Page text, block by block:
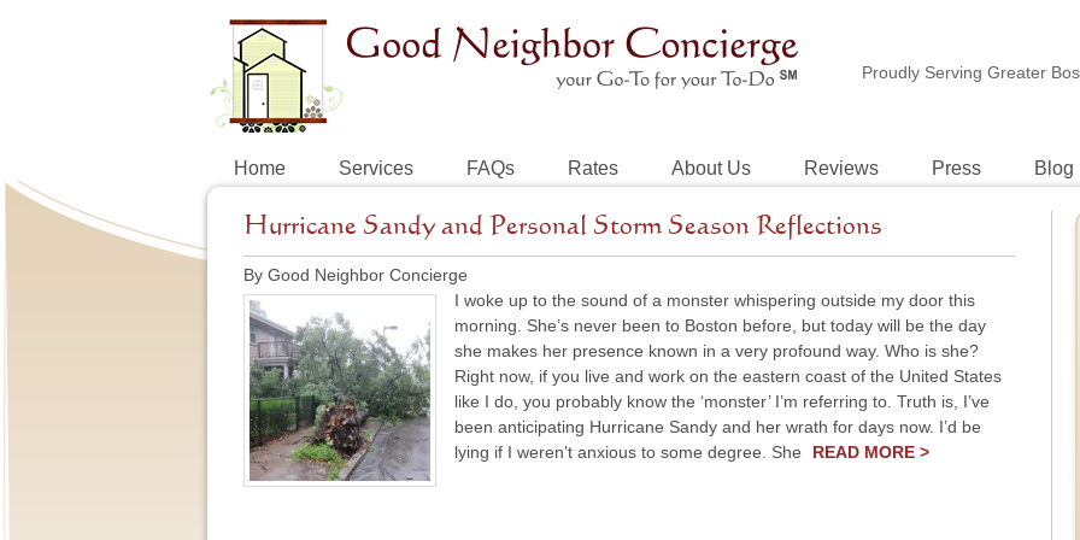
Proudly Serving Greater
Home Services FAQs Rates About Us Reviews Press Blog
Hurricane Sandy and Personal Storm Season Reflections
By Good Neighbor Concierge
I woke up to the sound of a monster whispering outside my door this
morning. She’s never been to Boston before, but today will be the day
she makes her presence known in a very profound way. Who is she?
Right now, if you live and work on the eastern coast of the United States
like I do, you probably know the ‘monster’ I’m referring to. Truth is, I’ve
been anticipating Hurricane Sandy and her wrath for days now. I’d be
lying if I weren’t anxious to some degree. She
READ MORE >